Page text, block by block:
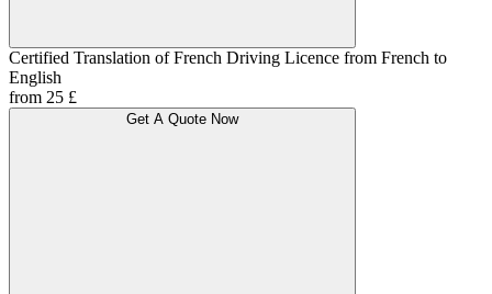
Certified Translation of French Driving Licence from French to
English
from 25 £
Get A Quote Now